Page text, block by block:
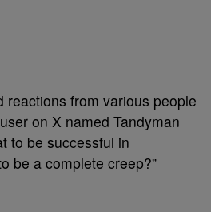
reactions from various people
on X named Tandyman
to be successful in
be a complete creep?”